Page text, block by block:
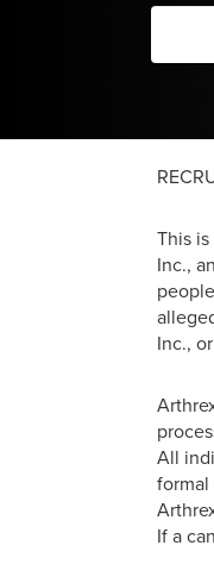
This
Inc.,
Inc.,
All
If a